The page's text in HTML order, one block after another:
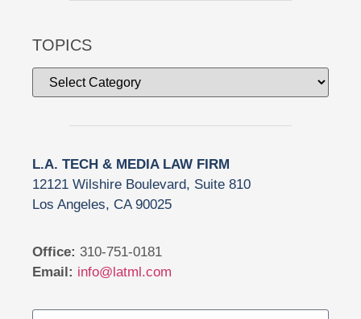
TOPICS
L.A. TECH & MEDIA LAW FIRM
12121 Wilshire Boulevard, Suite 810
Los Angeles, CA 90025
Office: 310-751-0181
Email: info@latml.com